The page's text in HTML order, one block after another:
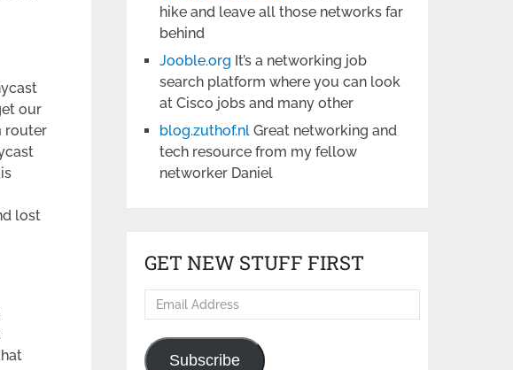
our
router
lost
hike and leave all those networks far
behind
Jooble.org It’s a networking job
search platform where you can look
at Cisco jobs and many other
blog.zuthof.nl Great networking and
tech resource from my fellow
networker Daniel
GET NEW STUFF FIRST
Email
Address
Subscribe